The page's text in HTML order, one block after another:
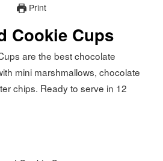
Print
Cookie Cups
mini marshmallows, chocolate
chips. Ready to serve in 12